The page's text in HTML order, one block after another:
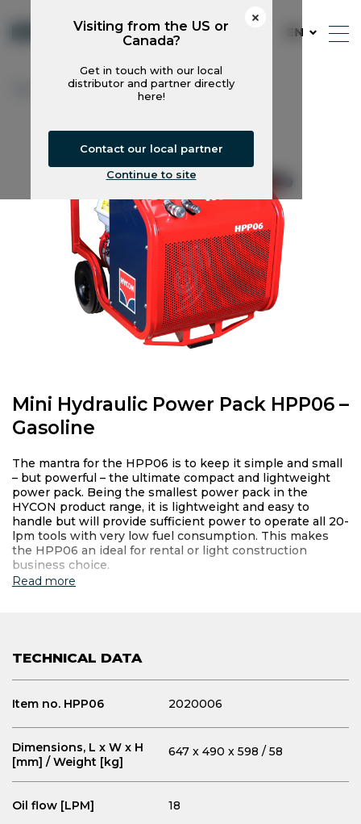
EN
Visiting from the US or
Canada?
Get in touch with our local
distributor and partner directly
here!
Contact our local partner
Continue to site
Power Packs HPP06
Mini Hydraulic Power Pack HPP06 –
Gasoline
The mantra for the HPP06 is to keep it simple and small
– but powerful – the ultimate compact and lightweight
power pack. Being the smallest power pack in the
HYCON product range, it is lightweight and easy to
handle but will provide sufficient power to operate all 20-
lpm tools with very low fuel consumption. This makes
the HPP06 an ideal for rental or light construction
business choice.
Read more
TECHNICAL DATA
Item no. HPP06 2020006
Dimensions, L x W x H
[mm] / Weight [kg]
647 x 490 x 598 / 58
Oil flow [LPM] 18